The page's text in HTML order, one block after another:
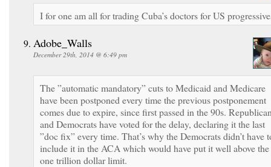
I for one am all for trading Cuba’s doctors for US
Adobe_Walls
December 29th, 2014 @ 6:49 pm
The ”automatic mandatory” cuts to Medicaid and Medicare
have been postponed every time the previous postponement
comes due to expire, since first passed in the 90s.
and Democrats have voted for the delay, declaring it the last
”doc fix” every time. That’s why the Democrats didn’t have
include it in the ACA which would have put it well above the
one trillion dollar limit.